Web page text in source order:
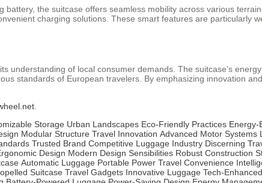
the suitcase offers seamless mobility across various
charging solutions. These smart features are particularly
understanding of local consumer demands. The suitcase’s
standards of European travelers. By emphasizing innovation
Storage Urban Landscapes Eco-Friendly Practices Energy-
Modular Structure Travel Innovation Advanced Motor Systems
Trusted Brand Competitive Luggage Industry Discerning
Design Modern Design Sensibilities Robust Construction
Automatic Luggage Portable Power Travel Convenience
Suitcase Travel Gadgets Innovative Luggage Tech-